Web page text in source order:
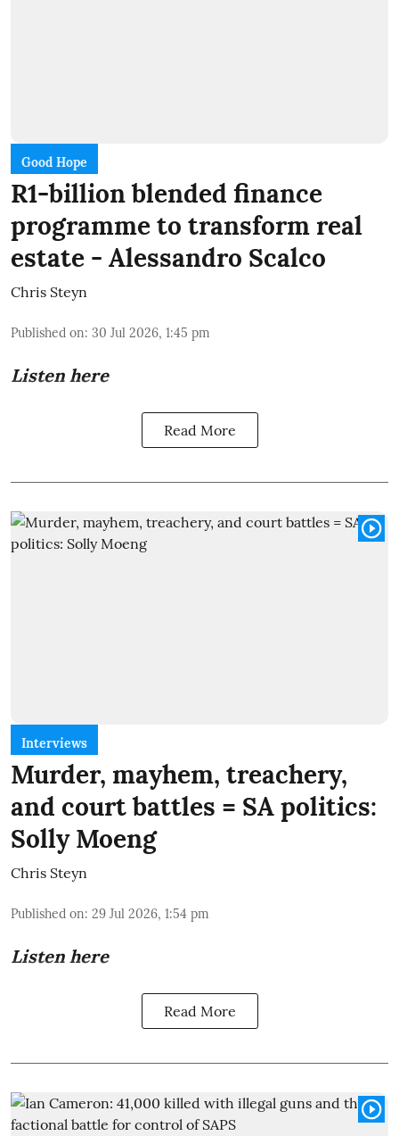
Good Hope
R1-billion blended finance
programme to transform real
estate - Alessandro Scalco
Chris Steyn
Published on: 30 Jul 2026, 1:45 pm
Listen here
Read More
Interviews
Murder, mayhem, treachery,
and court battles = SA politics:
Solly Moeng
Chris Steyn
Published on: 29 Jul 2026, 1:54 pm
Listen here
Read More